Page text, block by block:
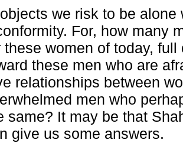
we risk to be
For, how many
these women of today,
these men who are
relationships between
men who
same? It may be that
give us some answers.